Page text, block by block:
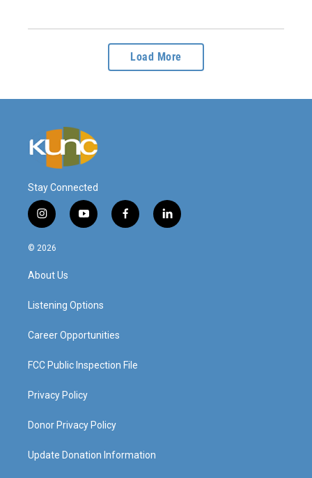
Load More
Stay Connected
i
n
s
g
a
y
o
f
a
l
i
© 2026
About Us
Listening Options
Career Opportunities
FCC Public Inspection File
Privacy Policy
Donor Privacy Policy
Update Donation Information